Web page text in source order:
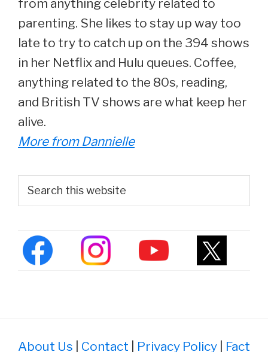
from anything celebrity related to
parenting. She likes to stay up way too
late to try to catch up on the 394 shows
in her Netflix and Hulu queues. Coffee,
anything related to the 80s, reading,
and British TV shows are what keep her
alive.
More from Dannielle
Primary
Sidebar
this
About Us Contact Privacy Policy Fact